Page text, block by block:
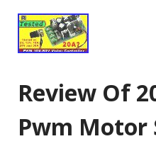
Review Of
Pwm Motor